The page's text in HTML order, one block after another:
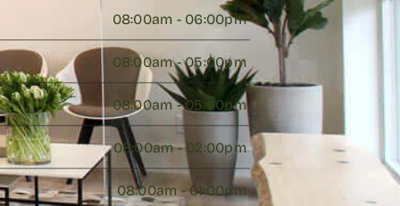
08:00am - 06:00pm
08:00am - 05:00pm
08:00am - 05:00pm
08:00am - 02:00pm
08:00am - 01:00pm